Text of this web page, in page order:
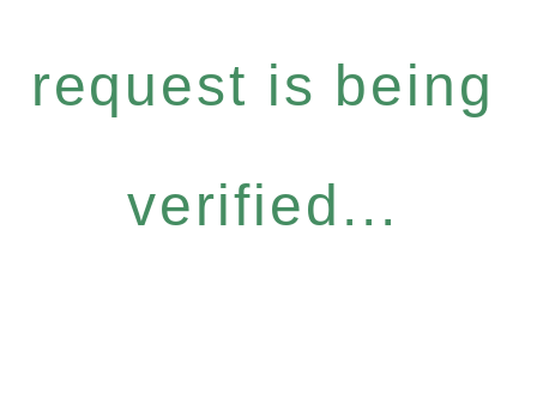
request is being
verified...